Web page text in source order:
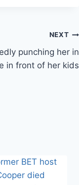
NEXT
punching her in
in front of her kids